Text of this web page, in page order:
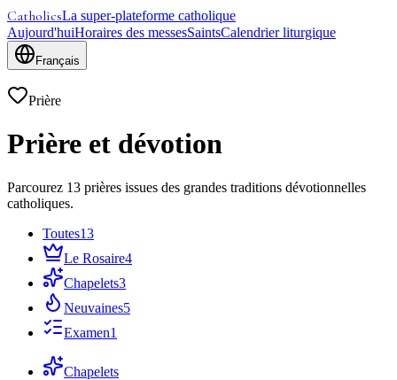
CatholicsLa super-plateforme catholique
Aujourd'huiHoraires des messesSaintsCalendrier liturgique
Français
Prière
Prière et dévotion
Parcourez 13 prières issues des grandes traditions dévotionnelles
catholiques.
Toutes13
Le Rosaire4
Chapelets3
Neuvaines5
Examen1
Chapelets